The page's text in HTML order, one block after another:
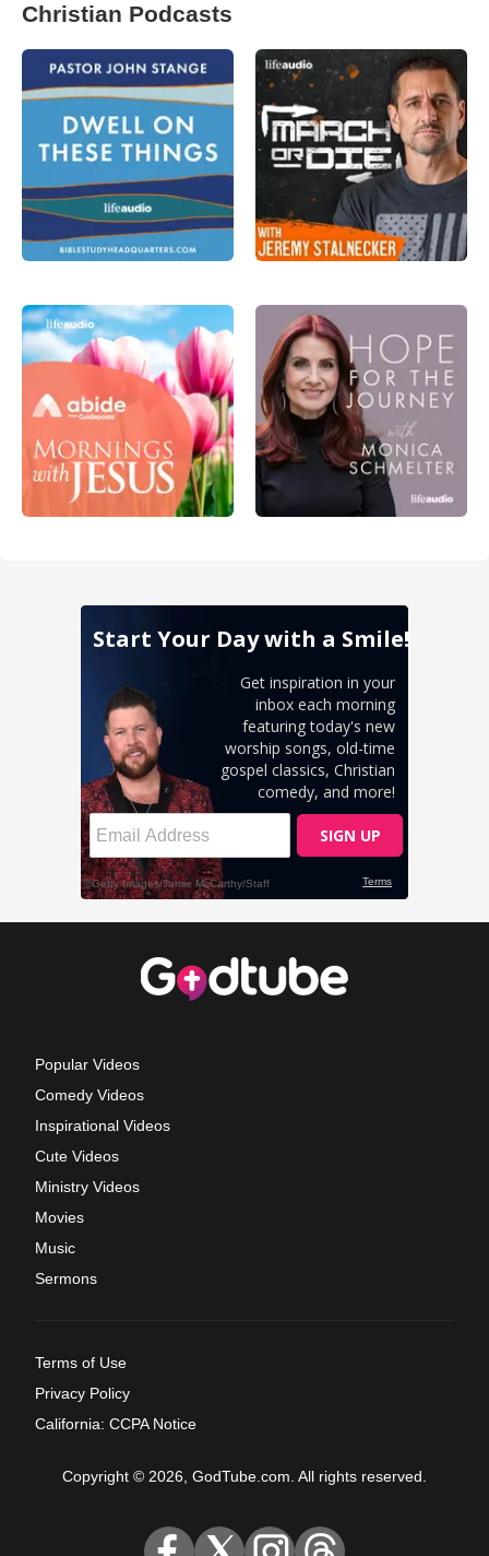
Christian Podcasts
Popular Videos
Comedy Videos
Inspirational Videos
Cute Videos
Ministry Videos
Movies
Music
Sermons
Terms of Use
Privacy Policy
California: CCPA Notice
Copyright © 2026, GodTube.com. All rights reserved.